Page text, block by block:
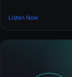
Listen Now